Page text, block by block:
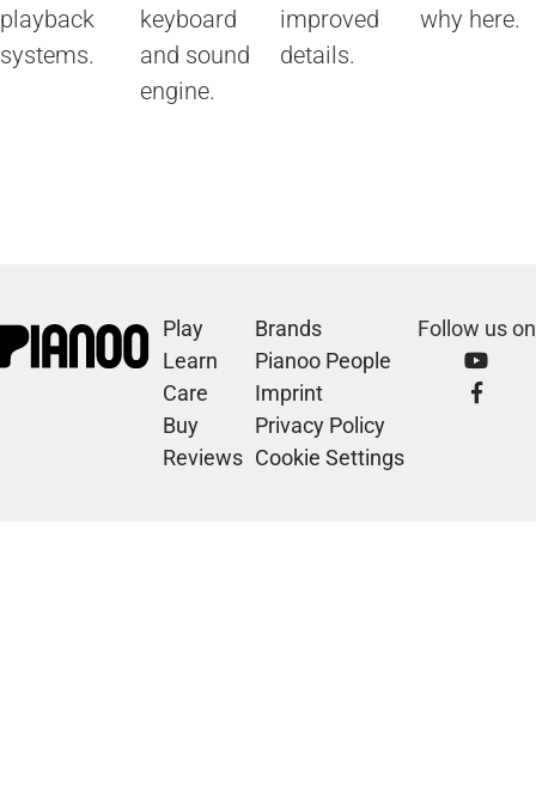
playback
systems.
keyboard
and sound
engine.
improved
details.
why here.
Play
Learn
Care
Buy
Reviews
Brands
Pianoo People
Imprint
Privacy Policy
Cookie Settings
Follow us on